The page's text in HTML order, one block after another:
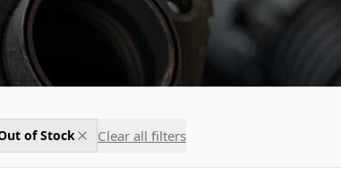
of Stock Clear all filters